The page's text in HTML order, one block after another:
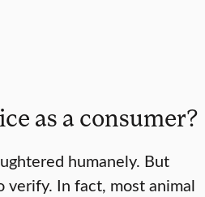
as a consumer?
humanely. But
verify. In fact, most animal